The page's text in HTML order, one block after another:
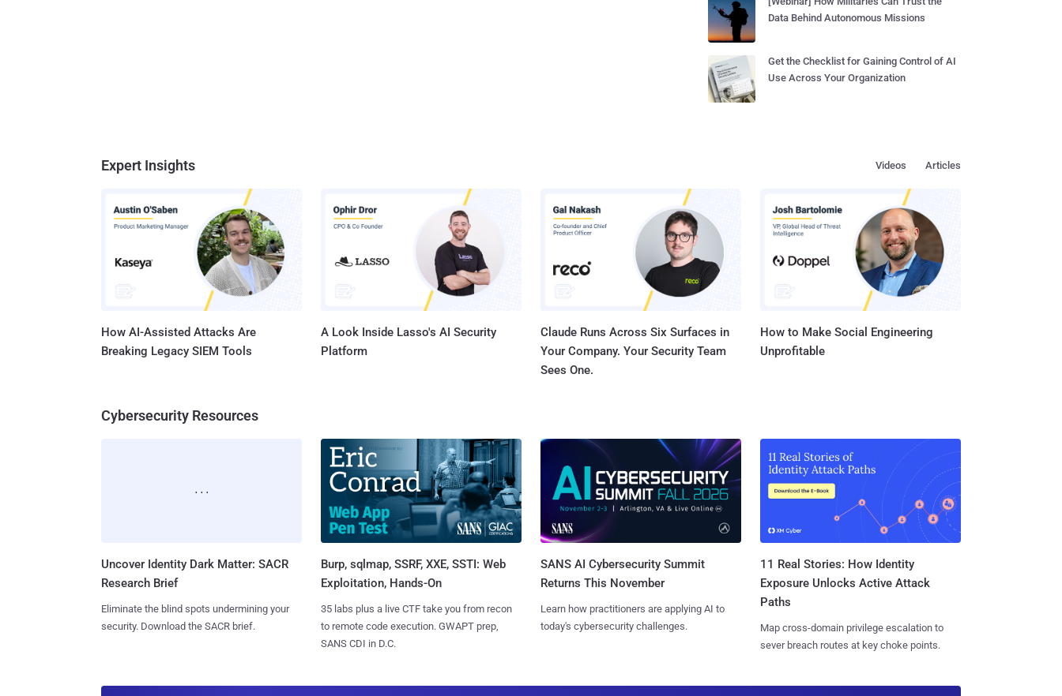
Data Behind Autonomous Missions
Get the Checklist for Gaining Control of AI
Use Across Your Organization
Expert Insights Articles
Videos
How AI-Assisted Attacks Are
Breaking Legacy SIEM Tools
A Look Inside Lasso's AI Security
Platform
Claude Runs Across Six Surfaces in
Your Company. Your Security Team
Sees One.
How to Make Social Engineering
Unprofitable
Cybersecurity Resources
Uncover Identity Dark Matter: SACR
Research Brief
Eliminate the blind spots undermining your
security. Download the SACR brief.
Burp, sqlmap, SSRF, XXE, SSTI: Web
Exploitation, Hands-On
35 labs plus a live CTF take you from recon
to remote code execution. GWAPT prep,
SANS CDI in D.C.
SANS AI Cybersecurity Summit
Returns This November
Learn how practitioners are applying AI to
today's cybersecurity challenges.
11 Real Stories: How Identity
Exposure Unlocks Active Attack
Paths
Map cross-domain privilege escalation to
sever breach routes at key choke points.